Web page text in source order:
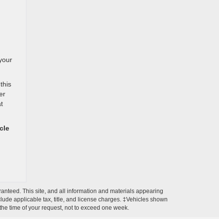
This site, and all information and materials appearing
applicable tax, title, and license charges. ‡Vehicles shown
time of your request, not to exceed one week.